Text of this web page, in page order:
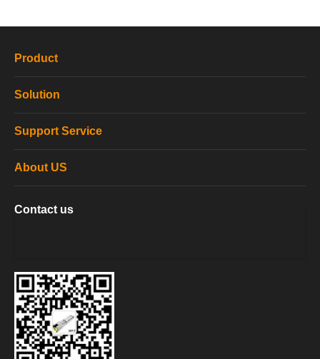
Product
Solution
Support Service
About US
Contact us